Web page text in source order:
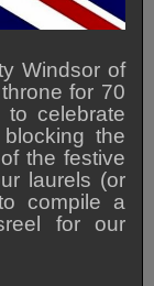
Windsor of
for 70
celebrate
the
the festive
laurels (or
compile a
for our